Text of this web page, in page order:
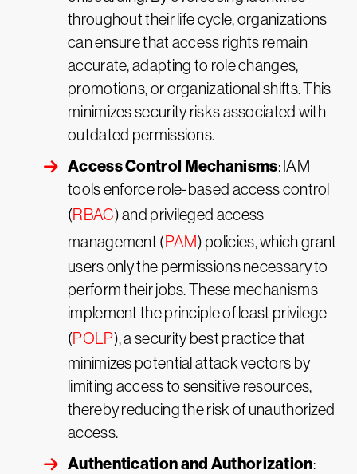
throughout their life cycle, organizations
can ensure that access rights remain
accurate, adapting to role changes,
promotions, or organizational shifts. This
minimizes security risks associated with
outdated permissions.
Access Control Mechanisms: IAM
tools enforce role-based access control
(RBAC) and privileged access
management (PAM) policies, which grant
users only the permissions necessary to
perform their jobs. These mechanisms
implement the principle of least privilege
(POLP), a security best practice that
minimizes potential attack vectors by
limiting access to sensitive resources,
thereby reducing the risk of unauthorized
access.
Authentication and Authorization: